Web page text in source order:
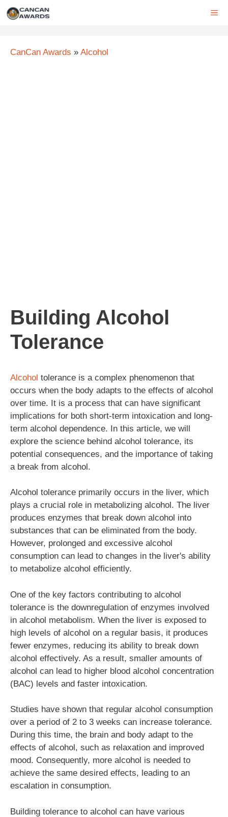
Skip
CanCan Awards » Alcohol
Building Alcohol
Tolerance
Alcohol tolerance is a complex phenomenon that
occurs when the body adapts to the effects of alcohol
over time. It is a process that can have significant
implications for both short-term intoxication and long-
term alcohol dependence. In this article, we will
explore the science behind alcohol tolerance, its
potential consequences, and the importance of taking
a break from alcohol.
Alcohol tolerance primarily occurs in the liver, which
plays a crucial role in metabolizing alcohol. The liver
produces enzymes that break down alcohol into
substances that can be eliminated from the body.
However, prolonged and excessive alcohol
consumption can lead to changes in the liver's ability
to metabolize alcohol efficiently.
One of the key factors contributing to alcohol
tolerance is the downregulation of enzymes involved
in alcohol metabolism. When the liver is exposed to
high levels of alcohol on a regular basis, it produces
fewer enzymes, reducing its ability to break down
alcohol effectively. As a result, smaller amounts of
alcohol can lead to higher blood alcohol concentration
(BAC) levels and faster intoxication.
Studies have shown that regular alcohol consumption
over a period of 2 to 3 weeks can increase tolerance.
During this time, the brain and body adapt to the
effects of alcohol, such as relaxation and improved
mood. Consequently, more alcohol is needed to
achieve the same desired effects, leading to an
escalation in consumption.
Building tolerance to alcohol can have various